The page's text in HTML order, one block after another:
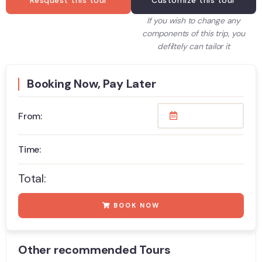
If you wish to change any
components of this trip, you
defiltely can tailor it
Booking Now, Pay Later
From:
Time:
Total:
BOOK NOW
Other recommended Tours